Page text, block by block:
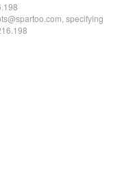
specifying